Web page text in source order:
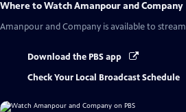
Where to WatchAmanpour and Company
Amanpour and Company is available to
Download the PBS app
Check Your Local Broadcast Schedule